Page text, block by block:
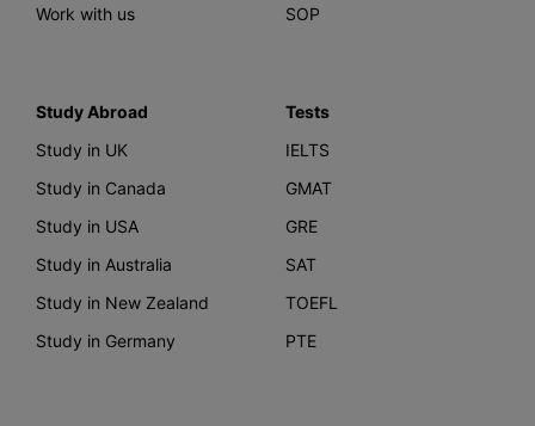
Work with us
SOP
Study Abroad
Study in UK
Study in Canada
Study in USA
Study in Australia
Study in New Zealand
Study in Germany
Tests
IELTS
GMAT
GRE
SAT
TOEFL
PTE